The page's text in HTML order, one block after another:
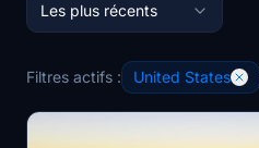
Les plus récents
Filtres actifs : United States